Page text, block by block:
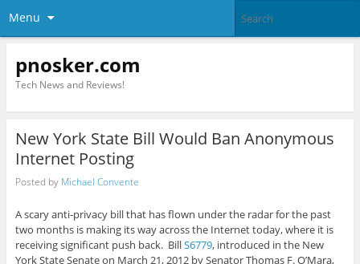
Menu
pnosker.com
Tech News and Reviews!
New York State Bill Would Ban Anonymous
Internet Posting
Posted by Michael Convente
A scary anti-privacy bill that has flown under the radar for the past
two months is making its way across the Internet today, where it is
receiving significant push back. BillS6779, introduced in the New
York State Senate on March 21, 2012 by Senator Thomas F. O’Mara,